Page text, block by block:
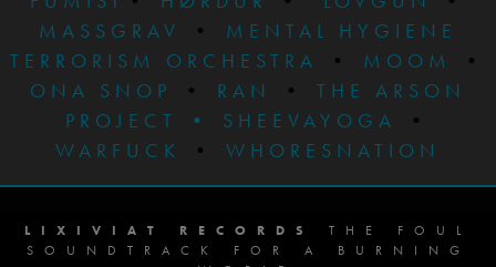
MASSGRAV
•
MENTAL HYGIENE
TERRORISM ORCHESTRA
• MOOM
•
ONA SNOP
• RAN • THE ARSON
PROJECT
• SHEEVAYOGA
•
WARFUCK
• WHORESNATION
LIXIVIAT RECORDS
THE FOUL
SOUNDTRACK FOR A BURNING